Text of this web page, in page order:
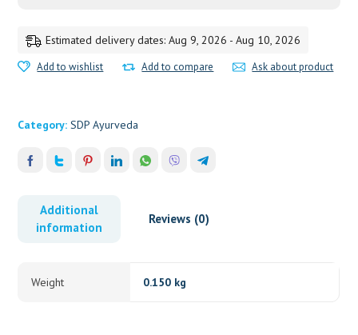
Estimated delivery dates: Aug 9, 2026 - Aug 10, 2026
Add to wishlist Add to compare Ask about product
Category:SDP Ayurveda
Additional
information
Reviews (0)
Weight 0.150 kg